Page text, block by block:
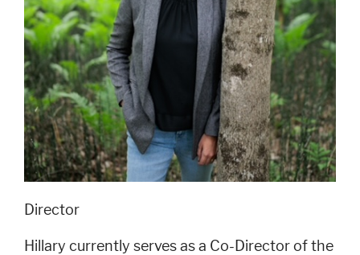
Director
Hillary currently serves as a Co-Director of the